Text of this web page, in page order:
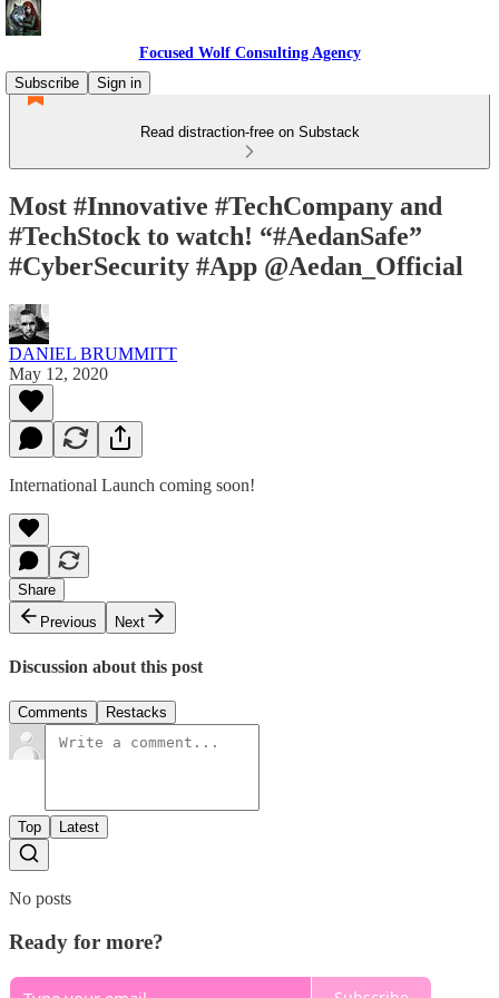
Focused Wolf Consulting Agency
Subscribe
Sign in
Read distraction-free on Substack
Most #Innovative #TechCompany and
#TechStock to watch! “#AedanSafe”
#CyberSecurity #App @Aedan_Official
DANIEL BRUMMITT
May 12, 2020
International Launch coming soon!
Share
Previous
Next
Discussion about this post
Comments Restacks
Top Latest
No posts
Ready for more?